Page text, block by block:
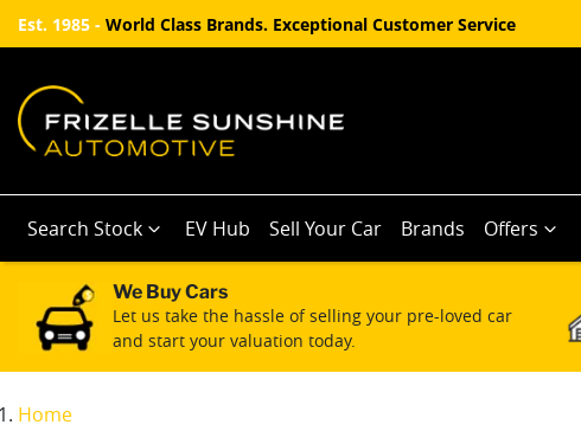
Est. 1985 - World Class Brands. Exceptional Customer Service
Search Stock EV Hub Sell Your Car Brands Offers
We Buy Cars
Let us take the hassle of selling your pre-loved car
and start your valuation today.
Home